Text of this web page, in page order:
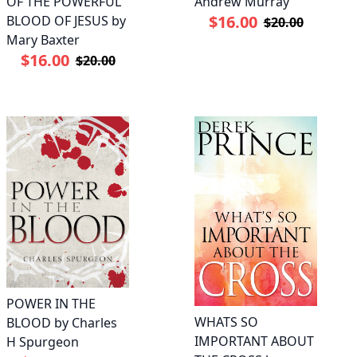
BLOOD OF JESUS by
Mary Baxter
$16.00 $20.00
$16.00 $20.00
POWER IN THE
BLOOD by Charles
H Spurgeon
WHATS SO
IMPORTANT ABOUT